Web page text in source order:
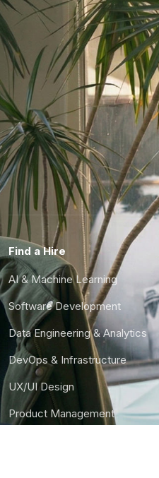
Find a Hire
AI & Machine Learning
Software Development
Data Engineering & Analytics
DevOps & Infrastructure
UX/UI Design
Product Management